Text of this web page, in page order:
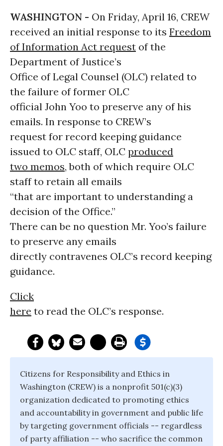
WASHINGTON - On Friday, April 16, CREW
received an initial response to its Freedom
of Information Act request of the
Department of Justice’s
Office of Legal Counsel (OLC) related to
the failure of former OLC
official John Yoo to preserve any of his
emails. In response to CREW’s
request for record keeping guidance
issued to OLC staff, OLC produced
two memos, both of which require OLC
staff to retain all emails
“that are important to understanding a
decision of the Office.”
There can be no question Mr. Yoo’s failure
to preserve any emails
directly contravenes OLC’s record keeping
guidance.
Click
here to read the OLC’s response.
Citizens for Responsibility and Ethics in
Washington (CREW) is a nonprofit 501(c)(3)
organization dedicated to promoting ethics
and accountability in government and public life
by targeting government officials -- regardless
of party affiliation -- who sacrifice the common